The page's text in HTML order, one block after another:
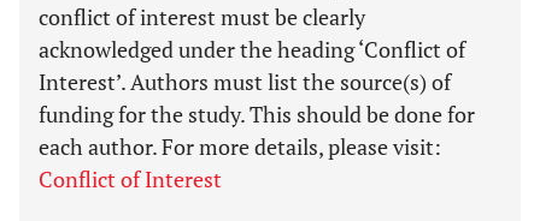
conflict of interest must be clearly
acknowledged under the heading ‘Conflict of
Interest’. Authors must list the source(s) of
funding for the study. This should be done for
each author. For more details, please visit:
Conflict of Interest